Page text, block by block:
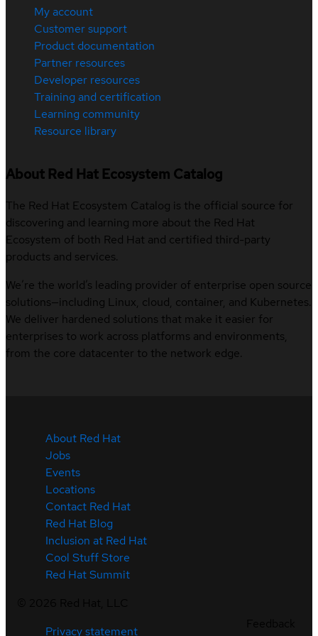
My account
Customer support
Product documentation
Partner resources
Developer resources
Training and certification
Learning community
Resource library
About Red Hat Ecosystem Catalog
The Red Hat Ecosystem Catalog is the official source for
discovering and learning more about the Red Hat
Ecosystem of both Red Hat and certified third-party
products and services.
We’re the world’s leading provider of enterprise open source
solutions—including Linux, cloud, container, and Kubernetes.
We deliver hardened solutions that make it easier for
enterprises to work across platforms and environments,
from the core datacenter to the network edge.
About Red Hat
Jobs
Events
Locations
Contact Red Hat
Red Hat Blog
Inclusion at Red Hat
Cool Stuff Store
Red Hat Summit
Privacy statement